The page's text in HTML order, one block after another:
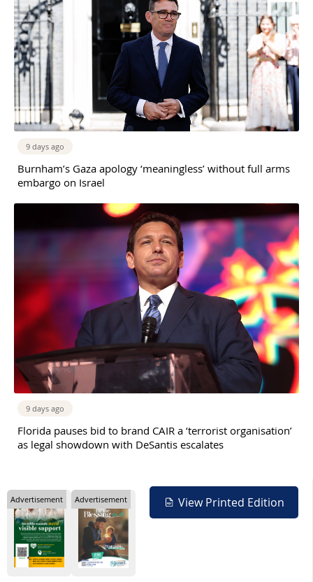
9 days ago
Burnham’s Gaza apology ‘meaningless’ without full arms
embargo on Israel
9 days ago
Florida pauses bid to brand CAIR a ‘terrorist organisation’
as legal showdown with DeSantis escalates
View Printed Edition
Advertisement Advertisement